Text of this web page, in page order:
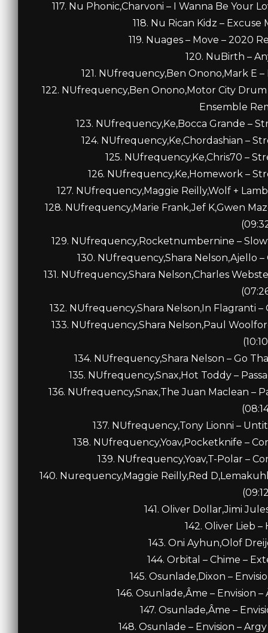
117. Nu Phonic,Charvoni – I Wanna Be Your
118. Nu Rican Kidz – Excuse
119. Nuages – Move – 2020
120. NuBirth –
121. NUfrequency,Ben Onono,Mark E
122. NUfrequency,Ben Onono,Motor City
Ensemble
123. NUfrequency,Ke,Bocca Grande –
124. NUfrequency,Ke,Chordashian –
125. NUfrequency,Ke,Chris70 –
126. NUfrequency,Ke,Homework –
127. NUfrequency,Maggie Reilly,Wolf +
128. NUfrequency,Marie Frank,Jef K,Gwen
129. NUfrequency,Rocketnumbernine –
130. NUfrequency,Shara Nelson,Ajello
131. NUfrequency,Shara Nelson,Charles
132. NUfrequency,Shara Nelson,In Flagranti
133. NUfrequency,Shara Nelson,Paul
134. NUfrequency,Shara Nelson – Go
135. NUfrequency,Snax,Hot Toddy –
136. NUfrequency,Snax,The Juan Maclean –
137. NUfrequency,Tony Lionni –
138. NUfrequency,Yoav,Pocketknife –
139. NUfrequency,Yoav,T-Polar –
140. Nurequency,Maggie Reilly,Red
141. Oliver Dollar,Jimi
142. Oliver Lieb –
143. Oni Ayhun,Olof
144. Orbital – Chime –
145. Osunlade,Dixon –
146. Osunlade,Âme – Envision
147. Osunlade,Âme –
148. Osunlade – Envision –